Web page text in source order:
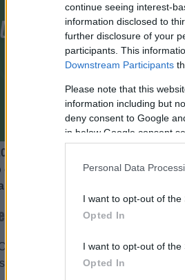
continue seeing interest-
information disclosed to
further disclosure of your
participants. This
Downstream Participants
Please note that this
information including but
deny consent to Google
in below Google consent
Personal Data
I want to opt-out of the
Opted In
I want to opt-out of the
Opted In
de LaLiga arranca el viernes 22
entre Atlético y Valencia. ¿Quién
el Valencia? A continuación,
Atlético
– Vrsaljko, Giménez, Savic,
– Joao Félix, Luis Suárez.